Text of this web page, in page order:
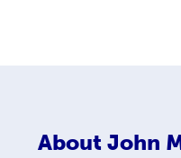
About John